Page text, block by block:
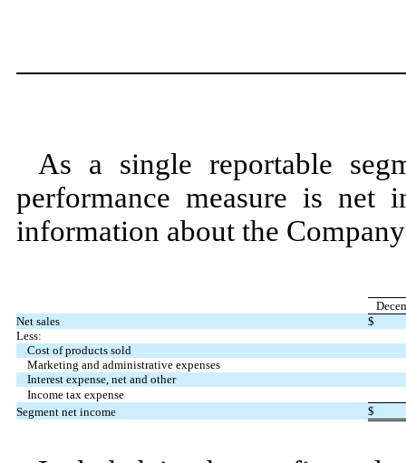
As a single reportable
performance measure is net
information about the
Net sales
$
Less:
Cost of products sold
Marketing and administrative expenses
Interest expense, net and other
Income tax expense
Segment net income
$